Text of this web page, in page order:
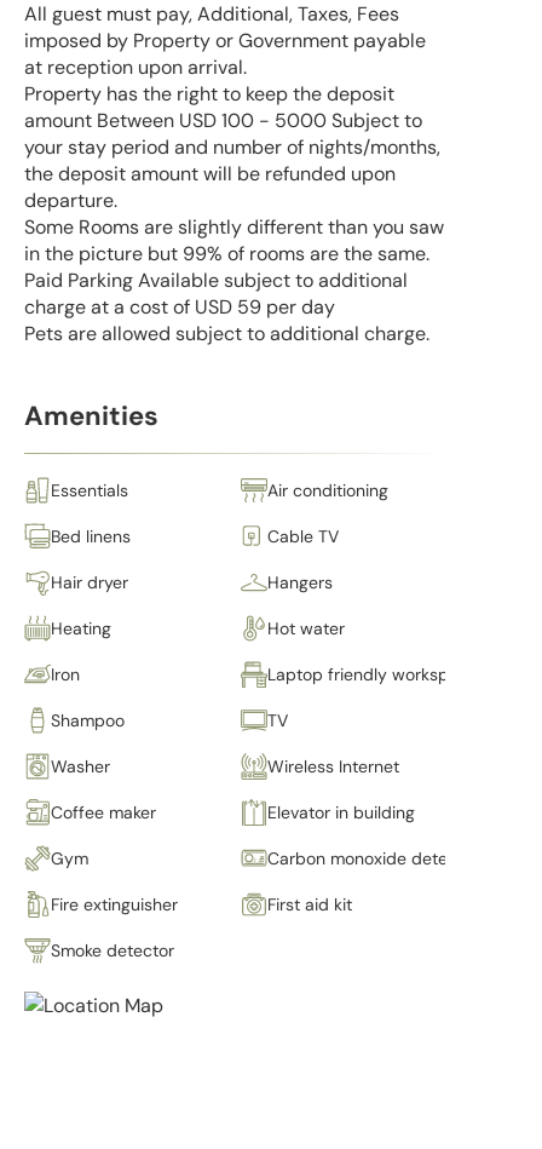
All guest must pay, Additional, Taxes, Fees
imposed by Property or Government payable
at reception upon arrival.
Property has the right to keep the deposit
amount Between USD 100 - 5000 Subject to
your stay period and number of nights/months,
the deposit amount will be refunded upon
departure.
Some Rooms are slightly different than you saw
in the picture but 99% of rooms are the same.
Paid Parking Available subject to additional
charge at a cost of USD 59 per day
Pets are allowed subject to additional charge.
Amenities
Essentials Air conditioning
Bed linens Cable TV
Hair dryer Hangers
Heating Hot water
Iron Laptop friendly workspace
Shampoo TV
Washer Wireless Internet
Coffee maker Elevator in building
Gym Carbon monoxide detector
Fire extinguisher First aid kit
Smoke detector